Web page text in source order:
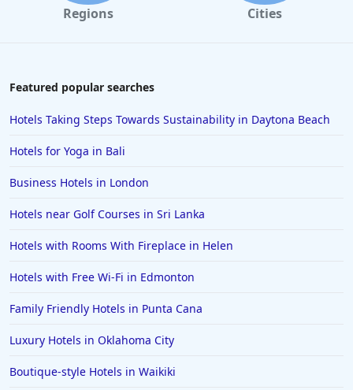
Regions Cities
Featured popular searches
Hotels Taking Steps Towards Sustainability in Daytona Beach
Hotels for Yoga in Bali
Business Hotels in London
Hotels near Golf Courses in Sri Lanka
Hotels with Rooms With Fireplace in Helen
Hotels with Free Wi-Fi in Edmonton
Family Friendly Hotels in Punta Cana
Luxury Hotels in Oklahoma City
Boutique-style Hotels in Waikiki